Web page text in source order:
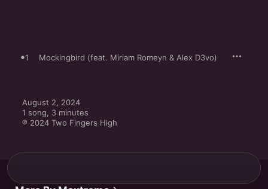
1 Mockingbird (feat. Miriam Romeyn & Alex D3vo)
August 2, 2024
1 song, 3 minutes
℗ 2024 Two Fingers High